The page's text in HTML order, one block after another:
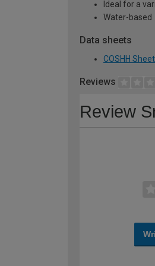
Ideal for a
Water-based
Data sheets
COSHH
Reviews
Review